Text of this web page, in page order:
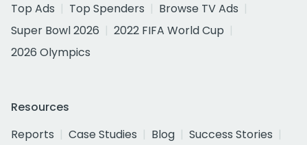
Top Ads
Top Spenders
Browse TV Ads
Super Bowl 2026
2022 FIFA World Cup
2026 Olympics
Resources
Reports
Case Studies Blog
Success Stories